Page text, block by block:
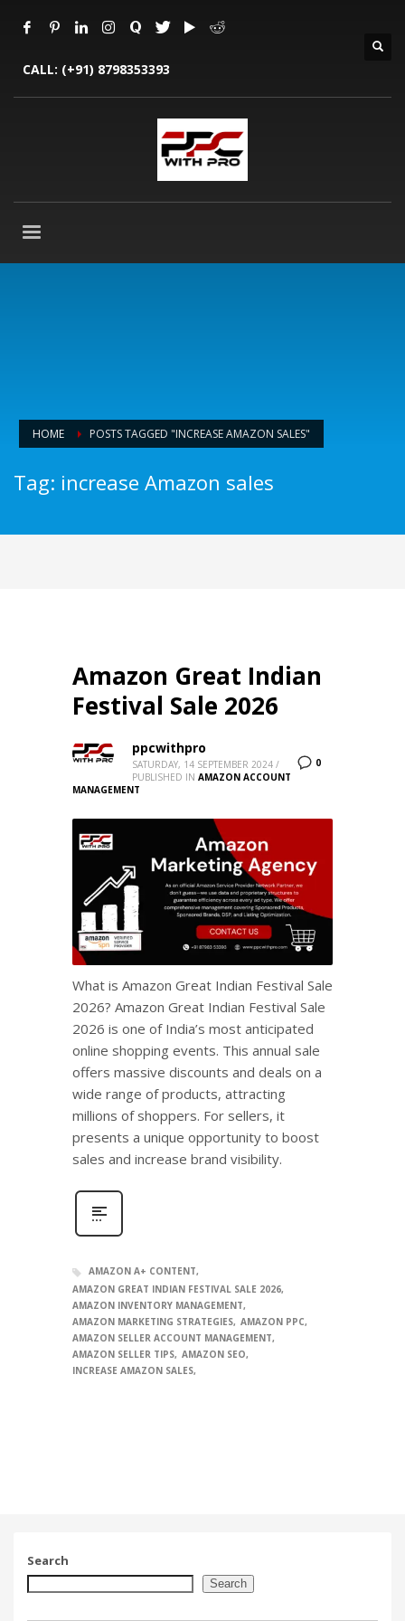
CALL: (+91) 8798353393
HOME POSTS TAGGED "INCREASE AMAZON SALES"
Tag: increase Amazon sales
Amazon Great Indian
Festival Sale 2026
0
ppcwithpro
SATURDAY, 14 SEPTEMBER 2024 /
PUBLISHED IN AMAZON ACCOUNT
MANAGEMENT
What is Amazon Great Indian Festival Sale
2026? Amazon Great Indian Festival Sale
2026 is one of India’s most anticipated
online shopping events. This annual sale
offers massive discounts and deals on a
wide range of products, attracting
millions of shoppers. For sellers, it
presents a unique opportunity to boost
sales and increase brand visibility.
AMAZON A+ CONTENT
AMAZON GREAT INDIAN FESTIVAL SALE 2026
AMAZON INVENTORY MANAGEMENT
AMAZON MARKETING STRATEGIES AMAZON PPC
AMAZON SELLER ACCOUNT MANAGEMENT
AMAZON SELLER TIPS AMAZON SEO
INCREASE AMAZON SALES
Search
Search